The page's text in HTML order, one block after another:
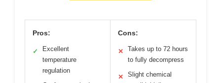
Pros:
✓
Excellent
temperature
regulation
Cons:
✕
Takes up to 72 hours
to fully decompress
✕
Slight chemical